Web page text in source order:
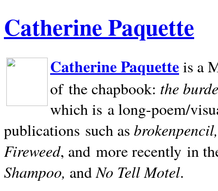
Catherine Paquette
Catherine Paquetteis a
of the chapbook: the
which is a long-poem/
publications such as
Fireweed, and more recently in
Shampoo, andNo Tell Motel.